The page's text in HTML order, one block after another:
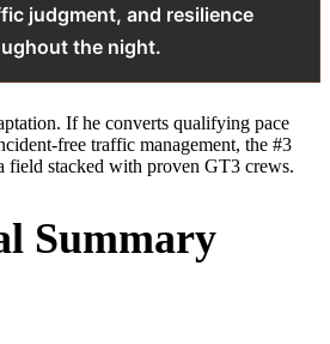
judgment, and resilience
the night.
If he converts qualifying pace
free traffic management, the #3
field stacked with proven GT3 crews.
Summary